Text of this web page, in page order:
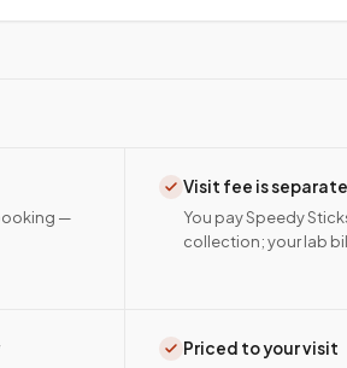
—
Visit fee is
You pay Speedy
collection; your lab
Priced to your visit